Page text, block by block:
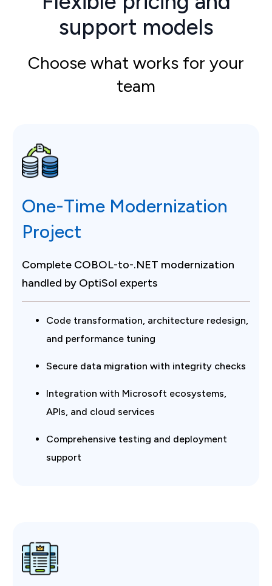
support models
Choose what works for your
team
One-Time Modernization
Project
Complete COBOL-to-.NET modernization
handled by OptiSol experts
Code transformation, architecture redesign,
and performance tuning
Secure data migration with integrity checks
Integration with Microsoft ecosystems,
APIs, and cloud services
Comprehensive testing and deployment
support